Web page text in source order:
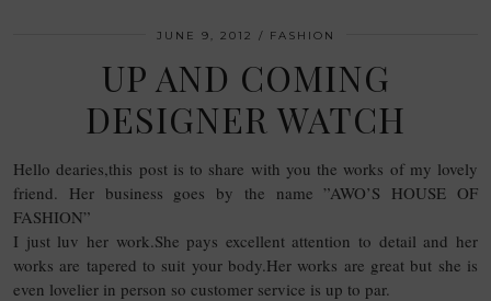
JUNE 9, 2012 FASHION
UP AND COMING
DESIGNER WATCH
Hello dearies,this post is to share with you the works of my lovely
friend. Her business goes by the name ”AWO’S HOUSE OF
FASHION”
I just luv her work.She pays excellent attention to detail and her
works are tapered to suit your body.Her works are great but she is
even lovelier in person so customer service is up to par.